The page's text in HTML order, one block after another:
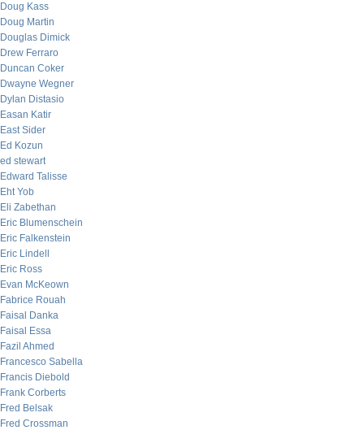
Doug Kass
Doug Martin
Douglas Dimick
Drew Ferraro
Duncan Coker
Dwayne Wegner
Dylan Distasio
Easan Katir
East Sider
Ed Kozun
ed stewart
Edward Talisse
Eht Yob
Eli Zabethan
Eric Blumenschein
Eric Falkenstein
Eric Lindell
Eric Ross
Evan McKeown
Fabrice Rouah
Faisal Danka
Faisal Essa
Fazil Ahmed
Francesco Sabella
Francis Diebold
Frank Corberts
Fred Belsak
Fred Crossman